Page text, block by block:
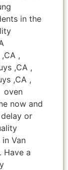
in the
,
,CA ,
,CA ,
oven
now and
or
Van
Have a